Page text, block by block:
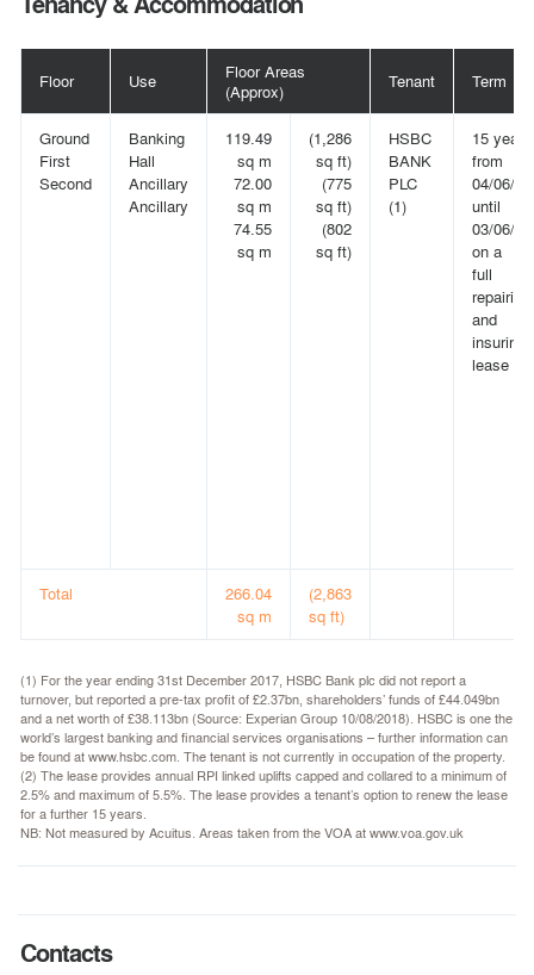
Floor Use
Floor Areas
(Approx)
Tenant Term
Ground
First
Second
Banking
Hall
Ancillary
Ancillary
119.49
sq m
72.00
sq m
74.55
sq m
(1,286
sq ft)
(775
sq ft)
(802
sq ft)
HSBC
BANK
PLC
(1)
15 years
from
04/06/
until
03/06/
on a
full
repairing
and
insuring
lease
Total
266.04
sq m
(2,863
sq ft)
(1) For the year ending 31st December 2017, HSBC Bank plc did not report a
turnover, but reported a pre-tax profit of £2.37bn, shareholders’ funds of £44.049bn
and a net worth of £38.113bn (Source: Experian Group 10/08/2018). HSBC is one the
world’s largest banking and financial services organisations – further information can
be found at www.hsbc.com. The tenant is not currently in occupation of the property.
(2) The lease provides annual RPI linked uplifts capped and collared to a minimum of
2.5% and maximum of 5.5%. The lease provides a tenant’s option to renew the lease
for a further 15 years.
NB: Not measured by Acuitus. Areas taken from the VOA at www.voa.gov.uk
Contacts